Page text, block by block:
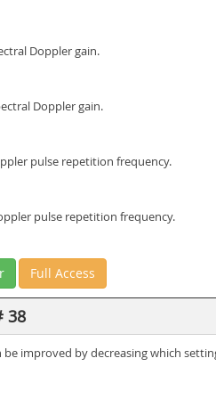
Doppler gain.
Doppler gain.
pulse repetition frequency.
pulse repetition frequency.
Full Access
38
be improved by decreasing which